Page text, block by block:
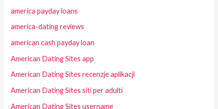
america payday loans
america-dating reviews
american cash payday loan
American Dating Sites app
American Dating Sites recenzje aplikacji
American Dating Sites siti per adulti
American Dating Sites username